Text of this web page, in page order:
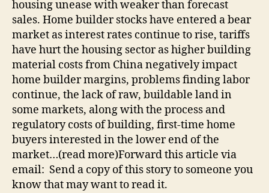
housing unease with weaker than forecast
sales. Home builder stocks have entered a bear
market as interest rates continue to rise, tariffs
have hurt the housing sector as higher building
material costs from China negatively impact
home builder margins, problems finding labor
continue, the lack of raw, buildable land in
some markets, along with the process and
regulatory costs of building, first-time home
buyers interested in the lower end of the
market…(read more)Forward this article via
email: Send a copy of this story to someone you
know that may want to read it.